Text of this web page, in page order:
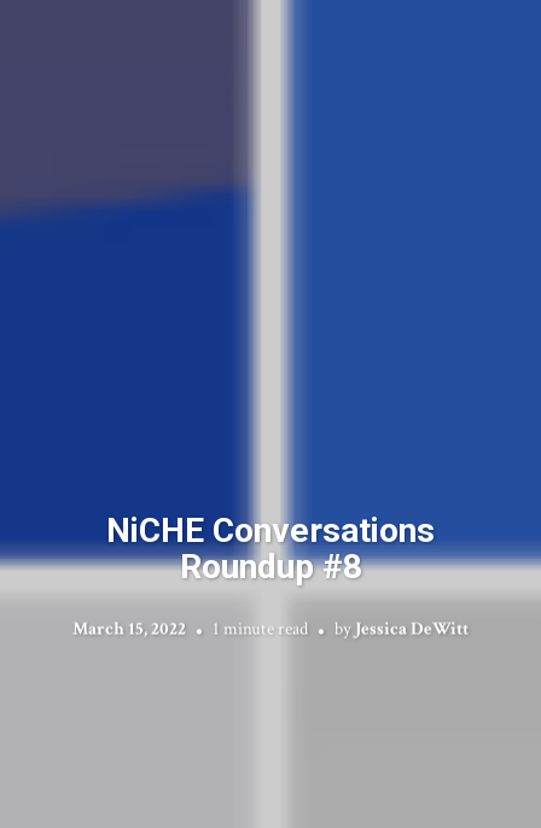
NiCHE Conversations
Roundup #8
March 15, 2022 1 minute read by Jessica DeWitt